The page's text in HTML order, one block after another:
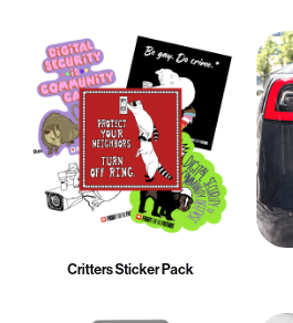
Critters Sticker Pack